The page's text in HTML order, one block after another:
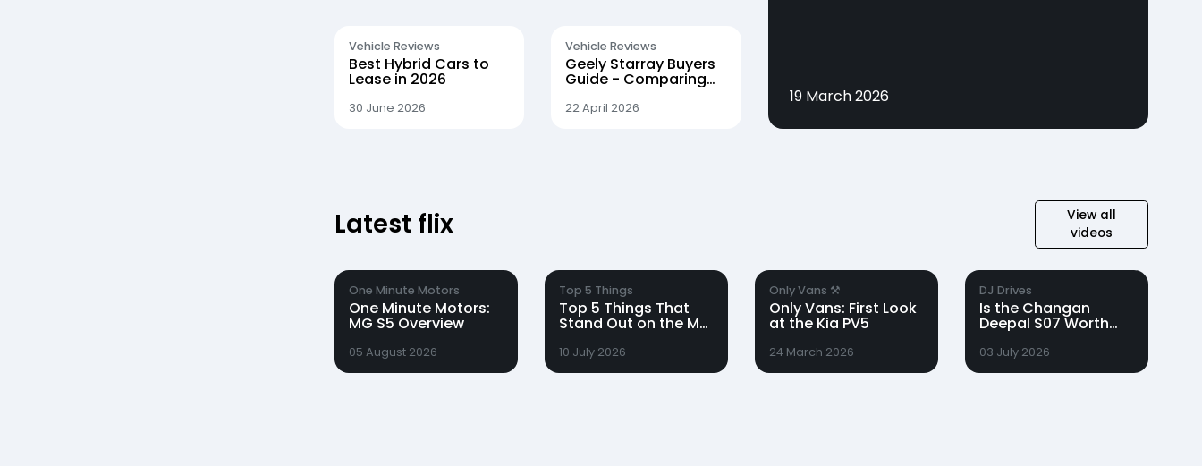
Vehicle Reviews
Best Hybrid Cars to
Lease in 2026
30 June 2026
Vehicle Reviews
Geely Starray Buyers
Guide - Comparing
Trims
22 April 2026
19 March 2026
Latest flix
View all
videos
One Minute Motors
One Minute Motors:
MG S5 Overview
05 August 2026
Top 5 Things
Top 5 Things That
Stand Out on the MG
10 July 2026
Only Vans ⚒️
Only Vans: First Look
at the Kia PV5
24 March 2026
DJ Drives
Is the Changan
Deepal S07 Worth
03 July 2026